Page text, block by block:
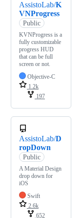
AssistoLab/K
VNProgress
Public
KVNProgress is a
fully customizable
progress HUD
that can be full
screen or not.
Objective-C
1.2k
197
AssistoLab/D
ropDown
Public
A Material Design
drop down for
iOS
Swift
2.6k
652